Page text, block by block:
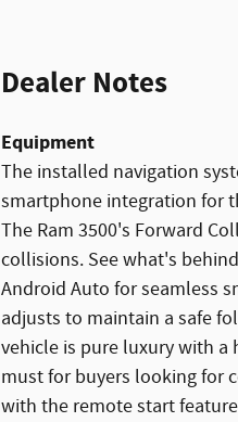
Dealer Notes
Equipment
The installed navigation
smartphone integration for
The Ram 3500's Forward
collisions. See what's
Android Auto for seamless
adjusts to maintain a safe
vehicle is pure luxury with a
must for buyers looking for
with the remote start